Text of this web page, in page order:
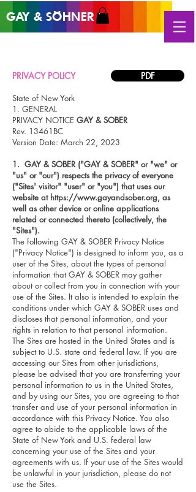
GAY & SÖHNER®
PRIVACY POLICY
State of New York
1. GENERAL
PRIVACY NOTICE GAY & SOBER
Rev. 13461BC
Version Date: March 22, 2023
1. GAY & SOBER ("GAY &SOBER" or "we" or
"us" or "our") respects the privacy of everyone
("Sites' visitor" "user" or "you") that uses our
website at https://www.gayandsober.org, as
well as other device or online applications
related or connected thereto (collectively, the
"Sites").
The following GAY & SOBER Privacy Notice
("Privacy Notice") is designed to inform you, as a
user of the Sites, about the types of personal
information that GAY & SOBER may gather
about or collect from you in connection with your
use of the Sites. It also is intended to explain the
conditions under which GAY & SOBER uses and
discloses that personal information, and your
rights in relation to that personal information.
The Sites are hosted in the United States and is
subject to U.S. state and federal law. If you are
accessing our Sites from other jurisdictions,
please be advised that you are transferring your
personal information to us in the United States,
and by using our Sites, you are agreeing to that
transfer and use of your personal information in
accordance with this Privacy Notice. You also
agree to abide to the applicable laws of the
State of New York and U.S. federal law
concerning your use of the Sites and your
agreements with us. If your use of the Sites would
be unlawful in your jurisdiction, please do not
use the Sites.
PDF